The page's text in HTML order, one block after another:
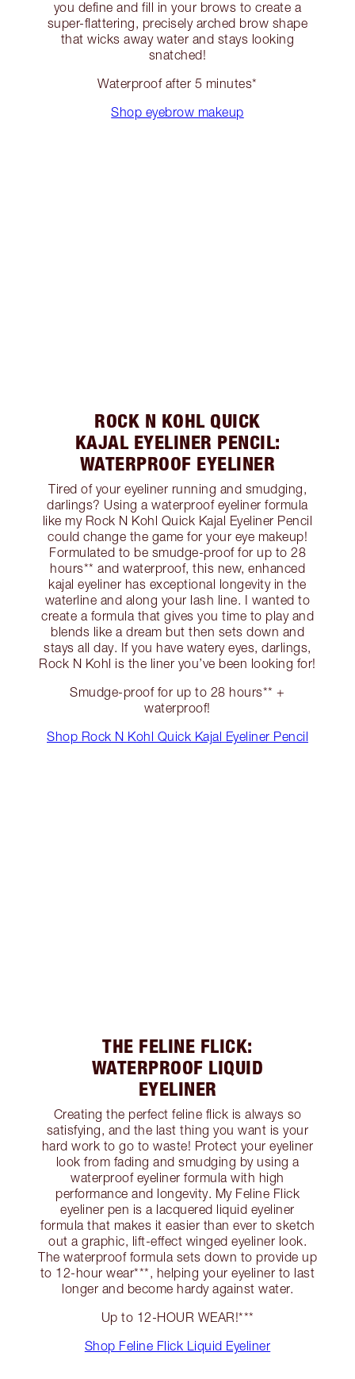
you define and fill in your brows to create a
super-flattering, precisely arched brow shape
that wicks away water and stays looking
snatched!
Waterproof after 5 minutes*
Shop eyebrow makeup
ROCK N KOHL QUICK
KAJAL EYELINER PENCIL:
WATERPROOF EYELINER
Tired of your eyeliner running and smudging,
darlings? Using a waterproof eyeliner formula
like my Rock N Kohl Quick Kajal Eyeliner Pencil
could change the game for your eye makeup!
Formulated to be smudge-proof for up to 28
hours** and waterproof, this new, enhanced
kajal eyeliner has exceptional longevity in the
waterline and along your lash line. I wanted to
create a formula that gives you time to play and
blends like a dream but then sets down and
stays all day. If you have watery eyes, darlings,
Rock N Kohl is the liner you’ve been looking for!
Smudge-proof for up to 28 hours** +
waterproof!
Shop Rock N Kohl Quick Kajal Eyeliner Pencil
THE FELINE FLICK:
WATERPROOF LIQUID
EYELINER
Creating the perfect feline flick is always so
satisfying, and the last thing you want is your
hard work to go to waste! Protect your eyeliner
look from fading and smudging by using a
waterproof eyeliner formula with high
performance and longevity. My Feline Flick
eyeliner pen is a lacquered liquid eyeliner
formula that makes it easier than ever to sketch
out a graphic, lift-effect winged eyeliner look.
The waterproof formula sets down to provide up
to 12-hour wear***, helping your eyeliner to last
longer and become hardy against water.
Up to 12-HOUR WEAR!***
Shop Feline Flick Liquid Eyeliner